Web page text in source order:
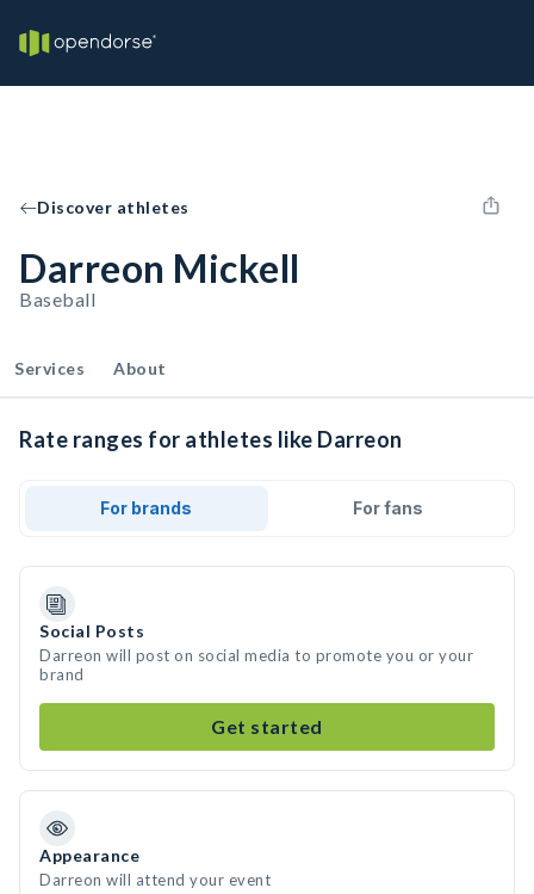
Discover athletes
Darreon Mickell
Baseball
Services About
Rate ranges for athletes like Darreon
For brands For fans
Social Posts
Darreon will post on social media to promote you or your
brand
Get started
Appearance
Darreon will attend your event